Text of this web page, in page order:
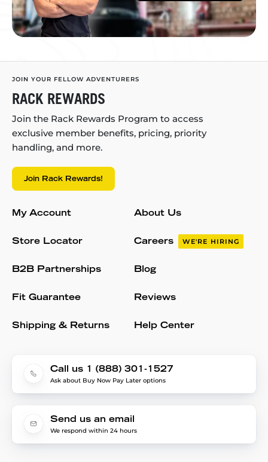
JOIN YOUR FELLOW ADVENTURERS
RACK REWARDS
Join the Rack Rewards Program to access
exclusive member benefits, pricing, priority
handling, and more.
Join Rack Rewards!
My Account
Store Locator
B2B Partnerships
Fit Guarantee
Shipping & Returns
About Us
Careers WE'RE HIRING
Blog
Reviews
Help Center
Call us 1 (888) 301-1527
Ask about Buy Now Pay Later options
Send us an email
We respond within 24 hours